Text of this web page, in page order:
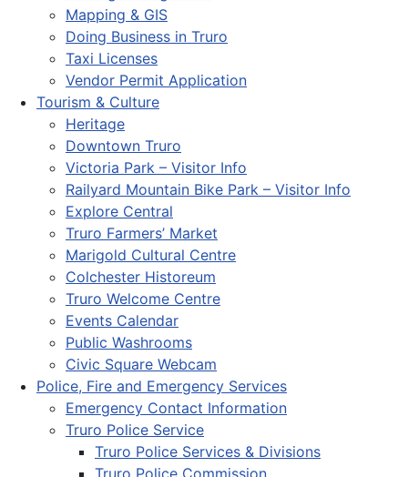
Mapping & GIS
Doing Business in Truro
Taxi Licenses
Vendor Permit Application
Tourism & Culture
Heritage
Downtown Truro
Victoria Park – Visitor Info
Railyard Mountain Bike Park – Visitor Info
Explore Central
Truro Farmers’ Market
Marigold Cultural Centre
Colchester Historeum
Truro Welcome Centre
Events Calendar
Public Washrooms
Civic Square Webcam
Police, Fire and Emergency Services
Emergency Contact Information
Truro Police Service
Truro Police Services & Divisions
Truro Police Commission